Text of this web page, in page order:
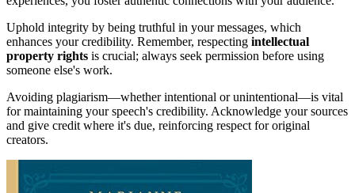
Uphold integrity by being truthful in your messages, which
enhances your credibility. Remember, respecting intellectual
property rights is crucial; always seek permission before using
someone else's work.
Avoiding plagiarism—whether intentional or unintentional—is vital
for maintaining your speech's credibility. Acknowledge your sources
and give credit where it's due, reinforcing respect for original
creators.